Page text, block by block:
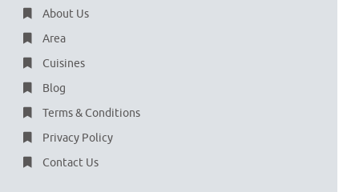
About Us
Area
Cuisines
Blog
Terms & Conditions
Privacy Policy
Contact Us